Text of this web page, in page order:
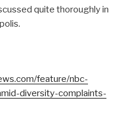
quite thoroughly in
feature/nbc-
diversity-complaints-